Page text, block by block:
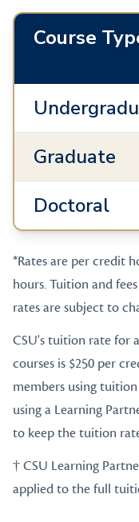
Course
Graduate
Doctoral
*Rates are per credit
hours. Tuition and
rates are subject to
CSU's tuition rate for
courses is $250 per
members using
using a Learning
to keep the tuition
† CSU Learning
applied to the full